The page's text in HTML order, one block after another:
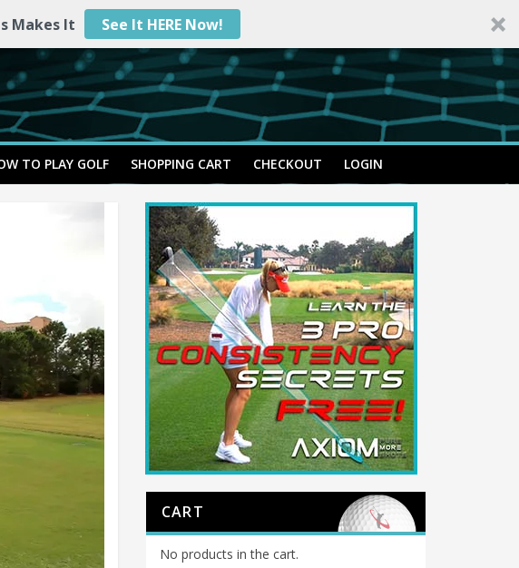
Makes It
See It HERE Now!
TO PLAY GOLF SHOPPING CART CHECKOUT LOGIN
CART
No products in the cart.